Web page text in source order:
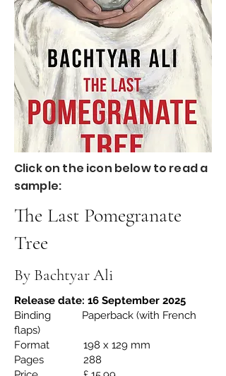
Click on the icon below to read a
sample:
The Last Pomegranate
Tree
By Bachtyar Ali
Release date: 16 September 2025
Binding Paperback (with French
flaps)
Format 198 x 129 mm
Pages 288